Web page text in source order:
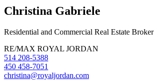
Christina Gabriele
Residential and Commercial Real Estate Broker
RE/MAX ROYAL JORDAN
514 208-5388
450 458-7051
christina@royaljordan.com